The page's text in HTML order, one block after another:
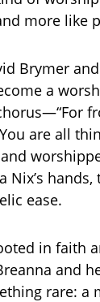
more like
Brymer
a
are all
Nix’s
ease.
in faith
and
rare: a